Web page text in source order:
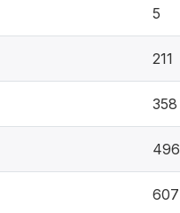
5
211
358
496
607